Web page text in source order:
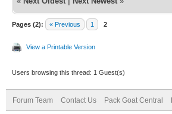
Pages (2): « Previous 1 2
View a Printable Version
Users browsing this thread: 1 Guest(s)
Forum Team Contact Us Pack Goat Central